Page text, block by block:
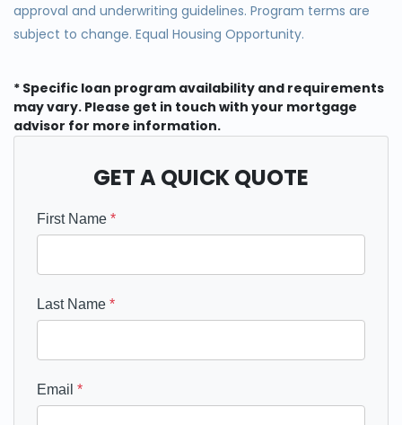
approval and underwriting guidelines. Program terms are
subject to change. Equal Housing Opportunity.
* Specific loan program availability and requirements
may vary. Please get in touch with your mortgage
advisor for more information.
GET A QUICK QUOTE
First Name *
Last Name *
Email *